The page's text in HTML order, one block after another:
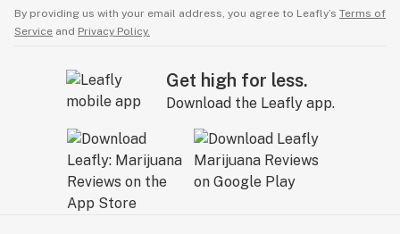
By providing us with your email address, you agree to Leafly’s Terms of
Service and Privacy Policy.
Get high for less.
Download the Leafly app.